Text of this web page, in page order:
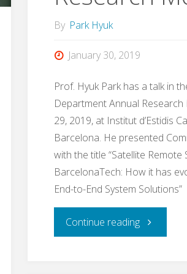
2020
(YouTube
video
linked)"
By Park Hyuk
January 30, 2019
Prof. Hyuk Park has a talk in
Department Annual Research
29, 2019, at Institut d’Estidis
Barcelona. He presented
with the title “Satellite Remote
BarcelonaTech: How it has
End-to-End System Solutions”
Continue reading"Talk